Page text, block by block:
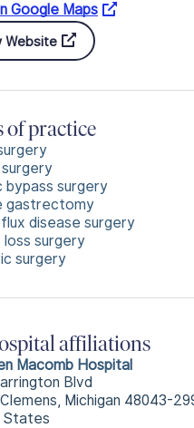
Google Maps
Website
of practice
bypass surgery
gastrectomy
disease surgery
loss surgery
surgery
affiliations
Macomb Hospital
Blvd
Michigan 48043-
States